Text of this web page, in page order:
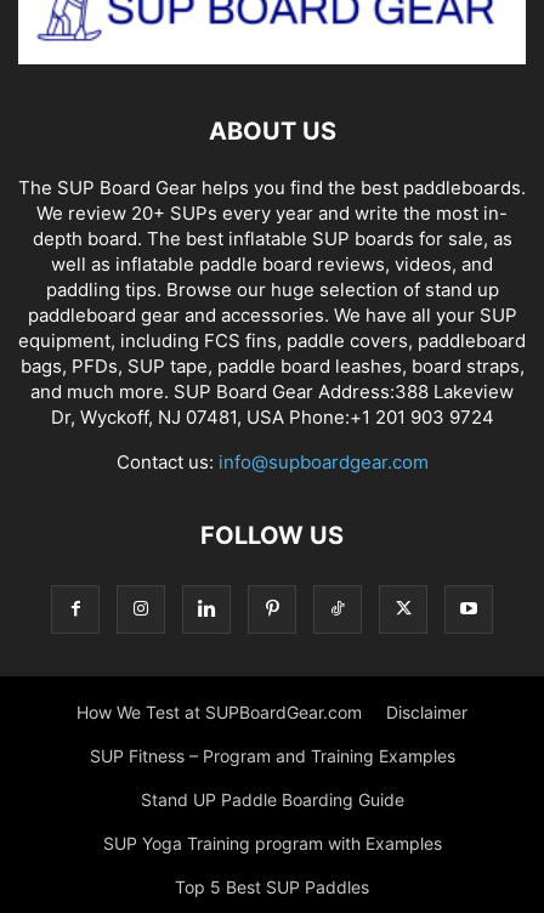
ABOUT US
The SUP Board Gear helps you find the best paddleboards.
We review 20+ SUPs every year and write the most in-
depth board. The best inflatable SUP boards for sale, as
well as inflatable paddle board reviews, videos, and
paddling tips. Browse our huge selection of stand up
paddleboard gear and accessories. We have all your SUP
equipment, including FCS fins, paddle covers, paddleboard
bags, PFDs, SUP tape, paddle board leashes, board straps,
and much more. SUP Board Gear Address:388 Lakeview
Dr, Wyckoff, NJ 07481, USA Phone:+1 201 903 9724
Contact us: info@supboardgear.com
FOLLOW US
How We Test at SUPBoardGear.com Disclaimer
SUP Fitness – Program and Training Examples
Stand UP Paddle Boarding Guide
SUP Yoga Training program with Examples
Top 5 Best SUP Paddles